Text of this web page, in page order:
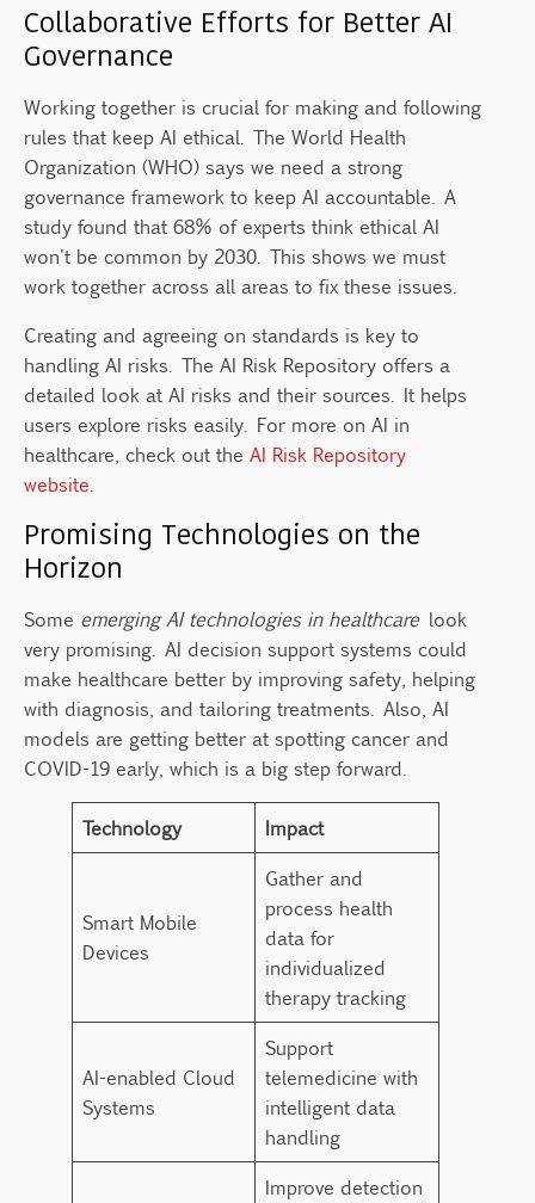
Collaborative Efforts for Better AI
Governance
Working together is crucial for making and following
rules that keep AI ethical. The World Health
Organization (WHO) says we need a strong
governance framework to keep AI accountable. A
study found that 68% of experts think ethical AI
won't be common by 2030. This shows we must
work together across all areas to fix these issues.
Creating and agreeing on standards is key to
handling AI risks. The AI Risk Repository offers a
detailed look at AI risks and their sources. It helps
users explore risks easily. For more on AI in
healthcare, check out the AI Risk Repository
website
Promising Technologies on the
Horizon
Some emerging AI technologies in healthcarelook
very promising. AI decision support systems could
make healthcare better by improving safety, helping
with diagnosis, and tailoring treatments. Also, AI
models are getting better at spotting cancer and
COVID-19 early, which is a big step forward.
Technology Impact
Smart Mobile
Devices
Gather and
process health
data for
individualized
therapy tracking
AI-enabled Cloud
Systems
Support
telemedicine with
intelligent data
handling
Improve detection